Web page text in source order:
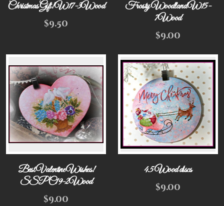
Christmas Gift! W17-3Wood
$9.50
Frosty Woodland W15-
7Wood
$9.00
Best Valentine Wishes!
SSPC19-2Wood
$9.00
4.5 Wood discs
$9.00